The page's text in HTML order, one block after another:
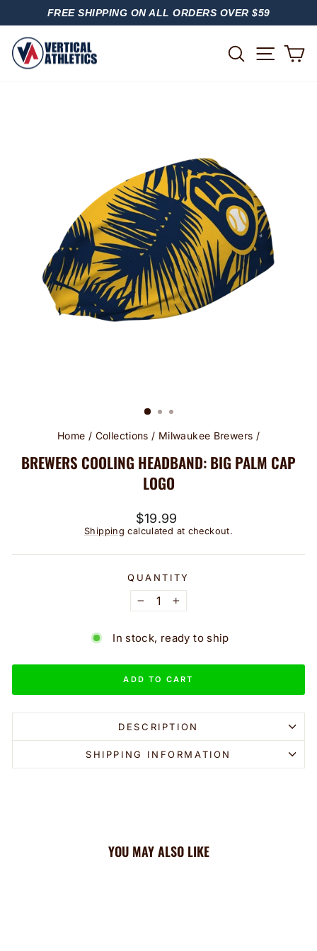
PAUSE
FREE SHIPPING ON ALL ORDERS OVER $59
SEARCH
Home / Collections / Milwaukee Brewers /
BREWERS COOLING HEADBAND: BIG PALM CAP
LOGO
Regular
price
$19.99
Shipping calculated at checkout.
QUANTITY
− +
In stock, ready to ship
ADD TO CART
DESCRIPTION
SHIPPING INFORMATION
YOU MAY ALSO LIKE